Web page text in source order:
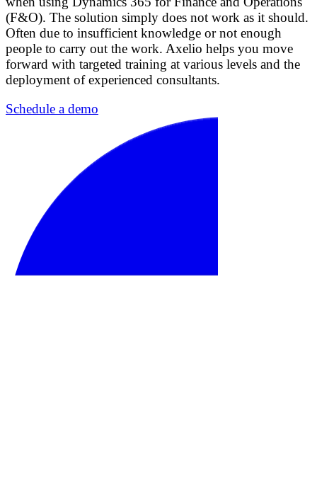
(F&O). The solution simply does not work as it should.
Often due to insufficient knowledge or not enough
people to carry out the work. Axelio helps you move
forward with targeted training at various levels and the
deployment of experienced consultants.
Schedule a demo